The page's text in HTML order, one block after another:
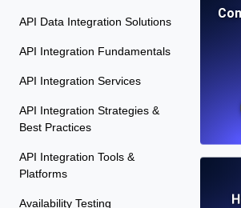
API Data Integration Solutions
API Integration Fundamentals
API Integration Services
API Integration Strategies &
Best Practices
API Integration Tools &
Platforms
Availability Testing